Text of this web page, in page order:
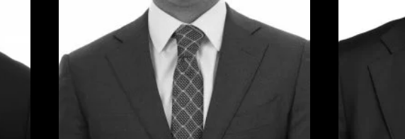
I agree to receive communications by message about my inquiry. You may
opt-out by replying STOP or reply HELP to more information. Message
frequency varies. Message and data rates may apply. You can review our
Privacy Policy to learn how your data is used
Privacy Policy